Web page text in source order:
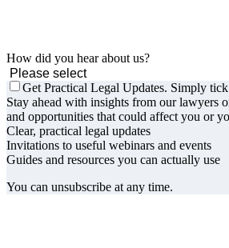
How did you hear about us?
Get Practical Legal Updates. Simply
Stay ahead with insights from our lawyers
and opportunities that could affect you or
Clear, practical legal updates
Invitations to useful webinars and events
Guides and resources you can actually use
You can unsubscribe at any time.